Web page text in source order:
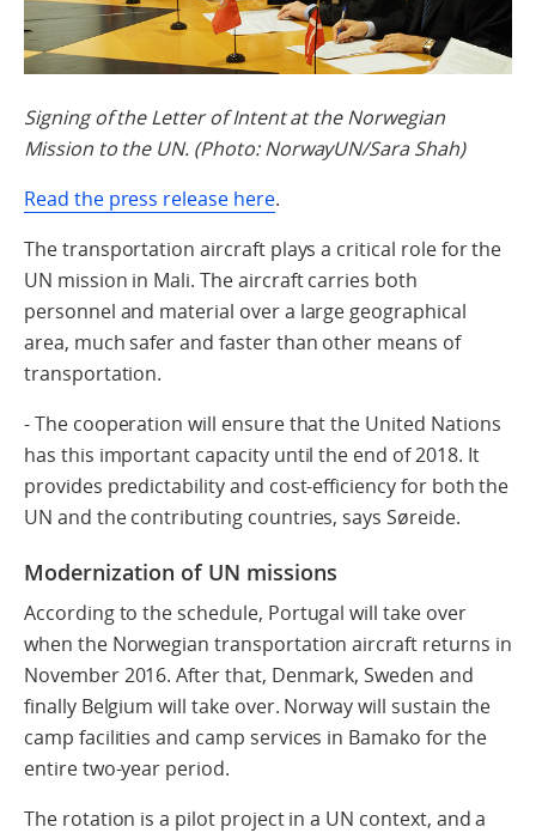
Signing of the Letter of Intent at the Norwegian
Mission to the UN. (Photo: NorwayUN/Sara Shah)
Read the press release here.
The transportation aircraft plays a critical role for the
UN mission in Mali. The aircraft carries both
personnel and material over a large geographical
area, much safer and faster than other means of
transportation.
- The cooperation will ensure that the United Nations
has this important capacity until the end of 2018. It
provides predictability and cost-efficiency for both the
UN and the contributing countries, says Søreide.
Modernization of UN missions
According to the schedule, Portugal will take over
when the Norwegian transportation aircraft returns in
November 2016. After that, Denmark, Sweden and
finally Belgium will take over. Norway will sustain the
camp facilities and camp services in Bamako for the
entire two-year period.
The rotation is a pilot project in a UN context, and a